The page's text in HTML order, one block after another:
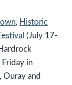
, Historic
(July 17-
Friday in
Ouray and